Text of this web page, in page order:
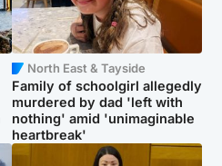
North East & Tayside
Family of schoolgirl allegedly
murdered by dad 'left with
nothing' amid 'unimaginable
heartbreak'